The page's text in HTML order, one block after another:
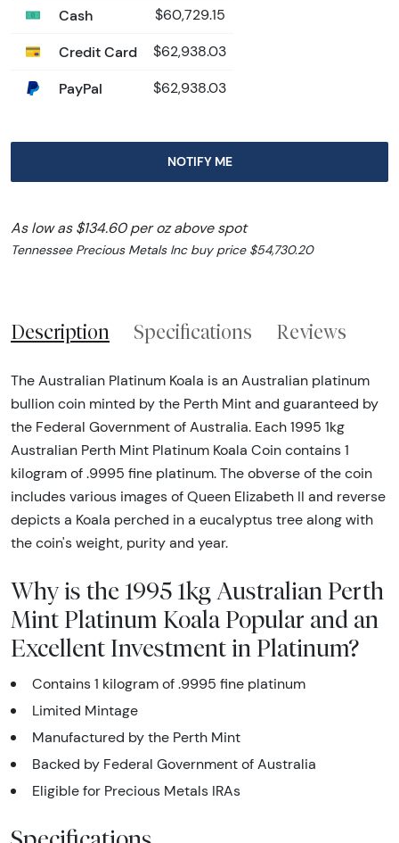
Cash $60,729.15
Credit Card $62,938.03
PayPal $62,938.03
NOTIFY ME
As low as $134.60 per oz above spot
Tennessee Precious Metals Inc buy price $54,730.20
Description Specifications Reviews
The Australian Platinum Koala is an Australian platinum
bullion coin minted by the Perth Mint and guaranteed by
the Federal Government of Australia. Each 1995 1kg
Australian Perth Mint Platinum Koala Coin contains 1
kilogram of .9995 fine platinum. The obverse of the coin
includes various images of Queen Elizabeth II and reverse
depicts a Koala perched in a eucalyptus tree along with
the coin's weight, purity and year.
Why is the 1995 1kg Australian Perth
Mint Platinum Koala Popular and an
Excellent Investment in Platinum?
Contains 1 kilogram of .9995 fine platinum
Limited Mintage
Manufactured by the Perth Mint
Backed by Federal Government of Australia
Eligible for Precious Metals IRAs